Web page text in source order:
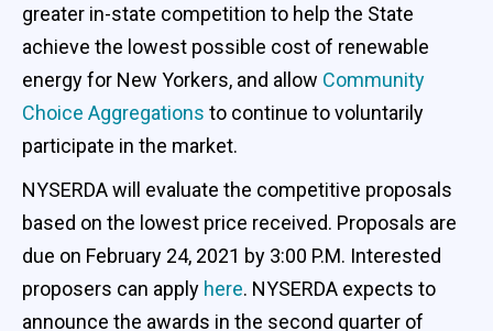
greater in-state competition to help the State
achieve the lowest possible cost of renewable
energy for New Yorkers, and allow Community
Choice Aggregations to continue to voluntarily
participate in the market.
NYSERDA will evaluate the competitive proposals
based on the lowest price received. Proposals are
due on February 24, 2021 by 3:00 P.M. Interested
proposers can apply here. NYSERDA expects to
announce the awards in the second quarter of